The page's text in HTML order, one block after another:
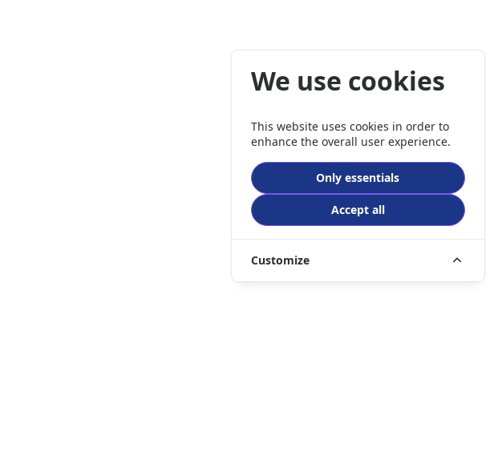
We use cookies
This website uses cookies in order to
enhance the overall user experience.
Only essentials
Accept all
Customize